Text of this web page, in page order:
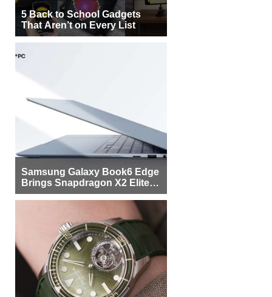
5 Back to School Gadgets
That Aren’t on Every List
Samsung Galaxy Book6 Edge
Brings Snapdragon X2 Elite to
More Buyers